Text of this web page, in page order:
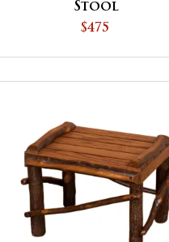
Stool
$475